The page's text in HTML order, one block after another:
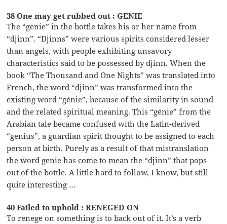
38 One may get rubbed out : GENIE
The “genie” in the bottle takes his or her name from
“djinn”. “Djinns” were various spirits considered lesser
than angels, with people exhibiting unsavory
characteristics said to be possessed by djinn. When the
book “The Thousand and One Nights” was translated into
French, the word “djinn” was transformed into the
existing word “génie”, because of the similarity in sound
and the related spiritual meaning. This “génie” from the
Arabian tale became confused with the Latin-derived
“genius”, a guardian spirit thought to be assigned to each
person at birth. Purely as a result of that mistranslation
the word genie has come to mean the “djinn” that pops
out of the bottle. A little hard to follow, I know, but still
quite interesting …
40 Failed to uphold : RENEGED ON
To renege on something is to back out of it. It’s a verb